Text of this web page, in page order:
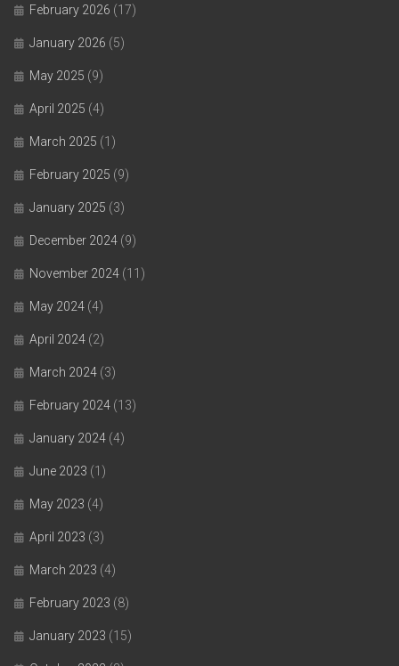
February 2026 (17)
January 2026 (5)
May 2025 (9)
April 2025 (4)
March 2025 (1)
February 2025 (9)
January 2025 (3)
December 2024 (9)
November 2024 (11)
May 2024 (4)
April 2024 (2)
March 2024 (3)
February 2024 (13)
January 2024 (4)
June 2023 (1)
May 2023 (4)
April 2023 (3)
March 2023 (4)
February 2023 (8)
January 2023 (15)